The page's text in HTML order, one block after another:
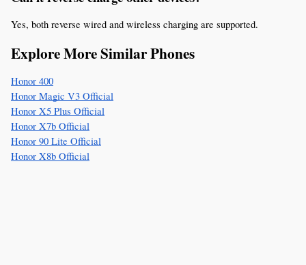
Yes, both reverse wired and wireless charging are supported.
Explore More Similar Phones
Honor 400
Honor Magic V3 Official
Honor X5 Plus Official
Honor X7b Official
Honor 90 Lite Official
Honor X8b Official